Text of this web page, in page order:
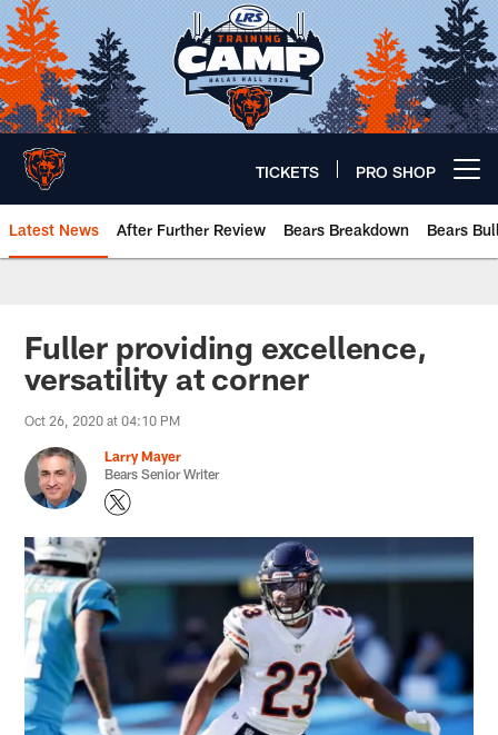
Skip
to
main
content
TICKETS PRO SHOP
Latest News After Further Review Bears Breakdown Bears
Chicago Bears 🐻⬇️
Fuller providing excellence,
versatility at corner
Oct 26, 2020 at 04:10 PM
Larry Mayer
Bears Senior Writer